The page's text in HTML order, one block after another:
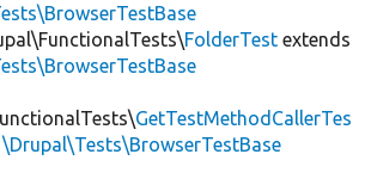
FolderTest extends
GetTestMethodCallerTes
\Drupal\Tests\BrowserTestBase